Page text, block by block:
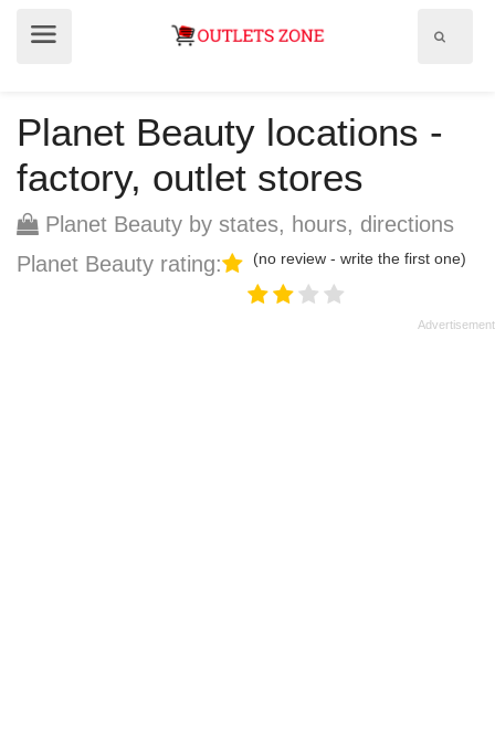
Planet Beauty locations -
factory, outlet stores
Planet Beauty by states, hours, directions
Planet Beauty rating:
(no review - write the first one)